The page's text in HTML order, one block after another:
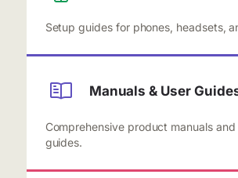
Setup guides for phones, headsets,
Manuals & User
Comprehensive product manuals
guides.